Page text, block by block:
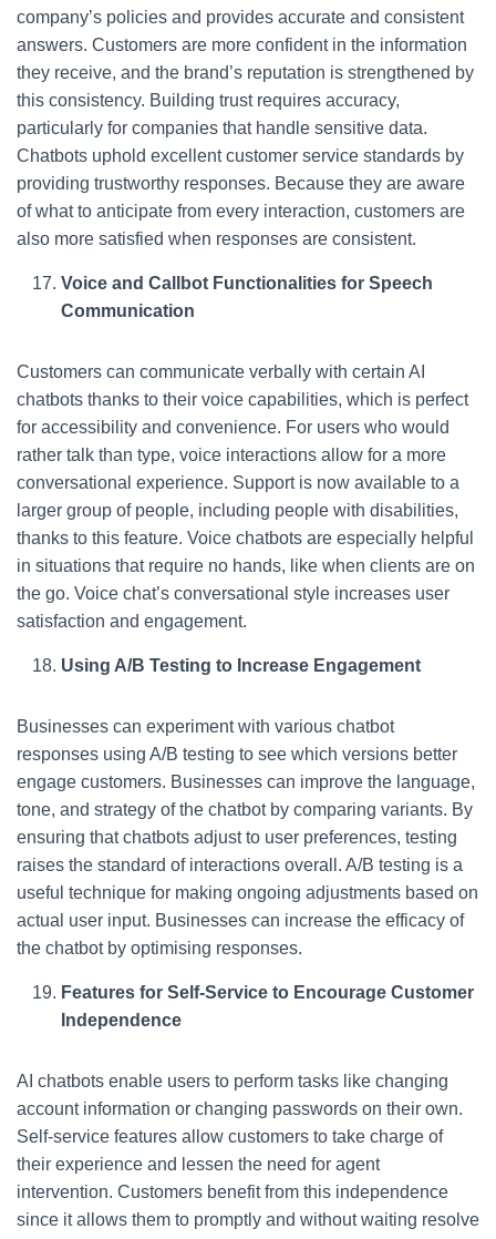
company’s policies and provides accurate and consistent
answers. Customers are more confident in the information
they receive, and the brand’s reputation is strengthened by
this consistency. Building trust requires accuracy,
particularly for companies that handle sensitive data.
Chatbots uphold excellent customer service standards by
providing trustworthy responses. Because they are aware
of what to anticipate from every interaction, customers are
also more satisfied when responses are consistent.
Voice and Callbot Functionalities for Speech
Communication
Customers can communicate verbally with certain AI
chatbots thanks to their voice capabilities, which is perfect
for accessibility and convenience. For users who would
rather talk than type, voice interactions allow for a more
conversational experience. Support is now available to a
larger group of people, including people with disabilities,
thanks to this feature. Voice chatbots are especially helpful
in situations that require no hands, like when clients are on
the go. Voice chat’s conversational style increases user
satisfaction and engagement.
Using A/B Testing to Increase Engagement
Businesses can experiment with various chatbot
responses using A/B testing to see which versions better
engage customers. Businesses can improve the language,
tone, and strategy of the chatbot by comparing variants. By
ensuring that chatbots adjust to user preferences, testing
raises the standard of interactions overall. A/B testing is a
useful technique for making ongoing adjustments based on
actual user input. Businesses can increase the efficacy of
the chatbot by optimising responses.
Features for Self-Service to Encourage Customer
Independence
AI chatbots enable users to perform tasks like changing
account information or changing passwords on their own.
Self-service features allow customers to take charge of
their experience and lessen the need for agent
intervention. Customers benefit from this independence
since it allows them to promptly and without waiting resolve